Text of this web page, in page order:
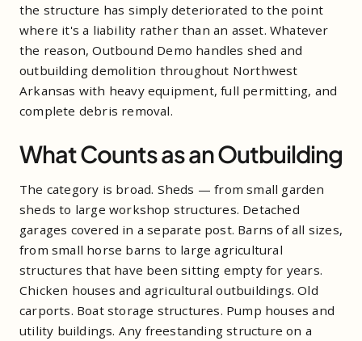
the structure has simply deteriorated to the point
where it's a liability rather than an asset. Whatever
the reason, Outbound Demo handles shed and
outbuilding demolition throughout Northwest
Arkansas with heavy equipment, full permitting, and
complete debris removal.
What Counts as an Outbuilding
The category is broad. Sheds — from small garden
sheds to large workshop structures. Detached
garages covered in a separate post. Barns of all sizes,
from small horse barns to large agricultural
structures that have been sitting empty for years.
Chicken houses and agricultural outbuildings. Old
carports. Boat storage structures. Pump houses and
utility buildings. Any freestanding structure on a